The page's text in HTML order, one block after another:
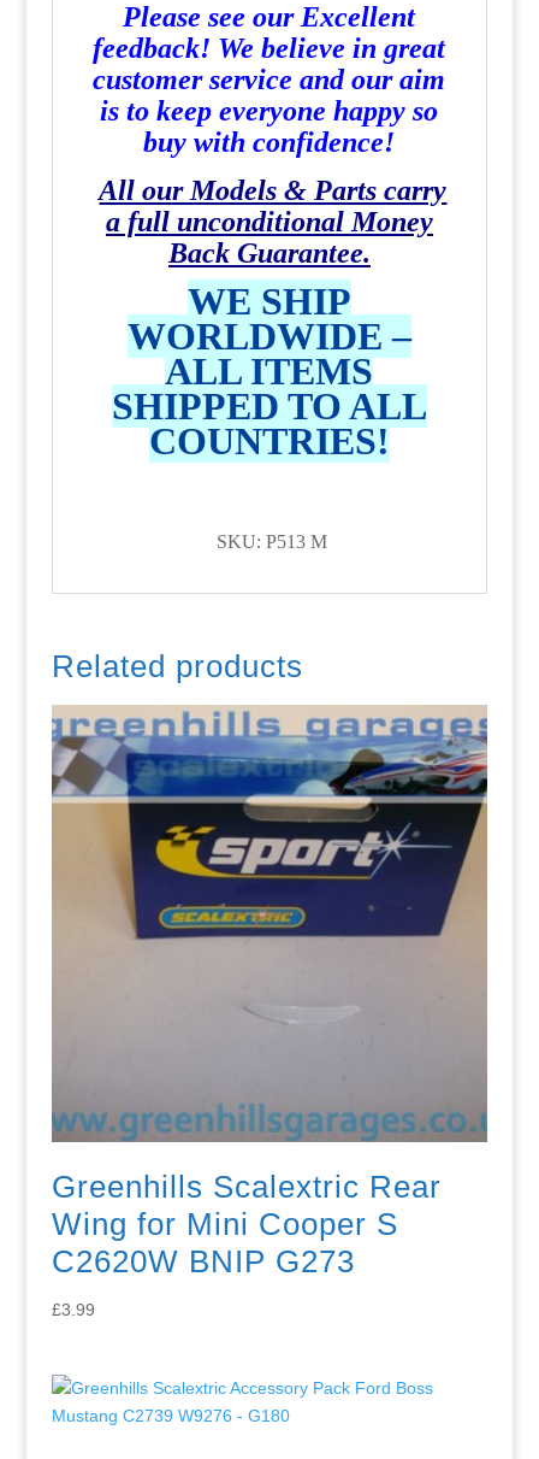
Please see our Excellent
feedback! We believe in great
customer service and our aim
is to keep everyone happy so
buy with confidence!
All our Models & Parts carry
a full unconditional Money
Back Guarantee.
WE SHIP
WORLDWIDE –
ALL ITEMS
SHIPPED TO ALL
COUNTRIES!
SKU: P513 M
Related products
Greenhills Scalextric Rear
Wing for Mini Cooper S
C2620W BNIP G273
£3.99